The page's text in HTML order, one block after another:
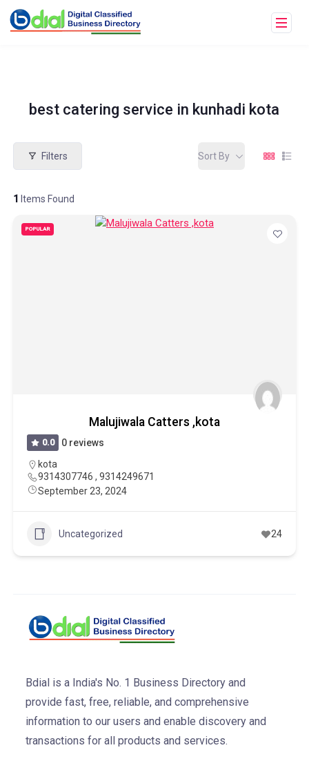
best catering service in kunhadi kota
Filters
1 Items Found
Sort By
POPULAR
Malujiwala Catters ,kota
0.0
0 reviews
kota
9314307746 , 9314249671
September 23, 2024
Uncategorized 24
Bdial is a India's No. 1 Business Directory and
provide fast, free, reliable, and comprehensive
information to our users and enable discovery and
transactions for all products and services.